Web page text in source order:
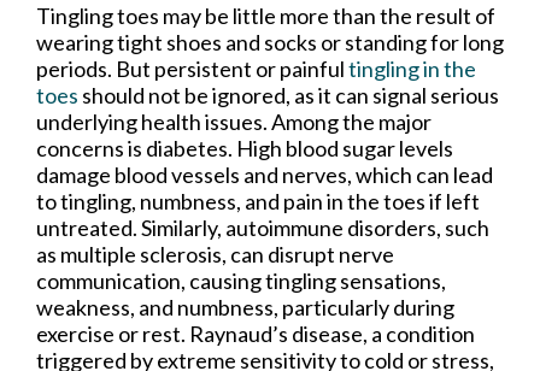
Tingling toes may be little more than the result of
wearing tight shoes and socks or standing for long
periods. But persistent or painfultingling in the
toes should not be ignored, as it can signal serious
underlying health issues. Among the major
concerns is diabetes. High blood sugar levels
damage blood vessels and nerves, which can lead
to tingling, numbness, and pain in the toes if left
untreated. Similarly, autoimmune disorders, such
as multiple sclerosis, can disrupt nerve
communication, causing tingling sensations,
weakness, and numbness, particularly during
exercise or rest. Raynaud’s disease, a condition
triggered by extreme sensitivity to cold or stress,